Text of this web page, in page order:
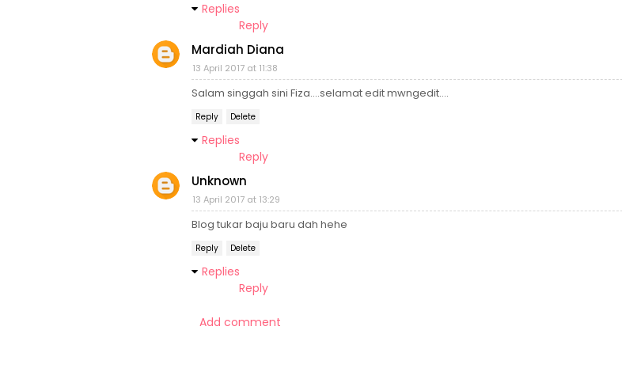
Replies
Reply
Mardiah Diana
13 April 2017 at 11:38
Salam singgah sini Fiza....selamat edit mwngedit....
Reply Delete
Replies
Reply
Unknown
13 April 2017 at 13:29
Blog tukar baju baru dah hehe
Reply Delete
Replies
Reply
Add comment